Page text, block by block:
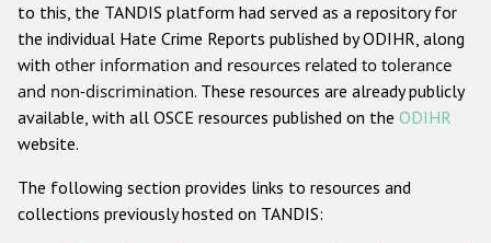
Anti-Christian hate crime
Other hate crime based on religion or belief
Gender-based hate crime
ODIHR's Tools
to this, the TANDIS platform had served as a repository for
the individual Hate Crime Reports published by ODIHR, along
with other information and resources related to tolerance
and non-discrimination. These resources are already publicly
available, with all OSCE resources published on the ODIHR
website.
The following section provides links to resources and
collections previously hosted on TANDIS: